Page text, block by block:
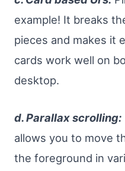
example! It breaks
pieces and makes it
cards work well on
desktop.
d. Parallax scrolling:
allows you to move
the foreground in